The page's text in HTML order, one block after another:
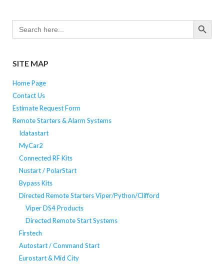
Search
for:
SEARCH
SITE MAP
Home Page
Contact Us
Estimate Request Form
Remote Starters & Alarm Systems
Idatastart
MyCar2
Connected RF Kits
Nustart / PolarStart
Bypass Kits
Directed Remote Starters Viper/Python/Clifford
Viper DS4 Products
Directed Remote Start Systems
Firstech
Autostart / Command Start
Eurostart & Mid City